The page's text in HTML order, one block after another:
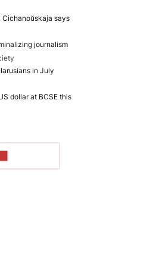
Cichanoŭskaja says
journalism
in July
dollar at BCSE this